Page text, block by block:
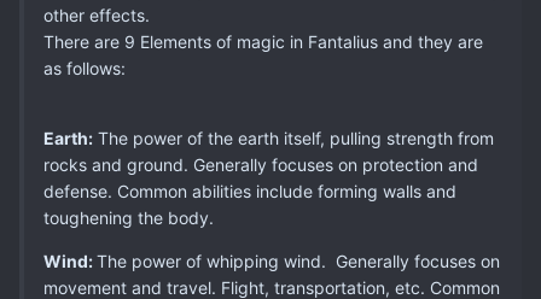
other effects.
There are 9 Elements of magic in Fantalius and they are
as follows:
Earth: The power of the earth itself, pulling strength from
rocks and ground. Generally focuses on protection and
defense. Common abilities include forming walls and
toughening the body.
Wind:The power of whipping wind. Generally focuses on
movement and travel. Flight, transportation, etc. Common